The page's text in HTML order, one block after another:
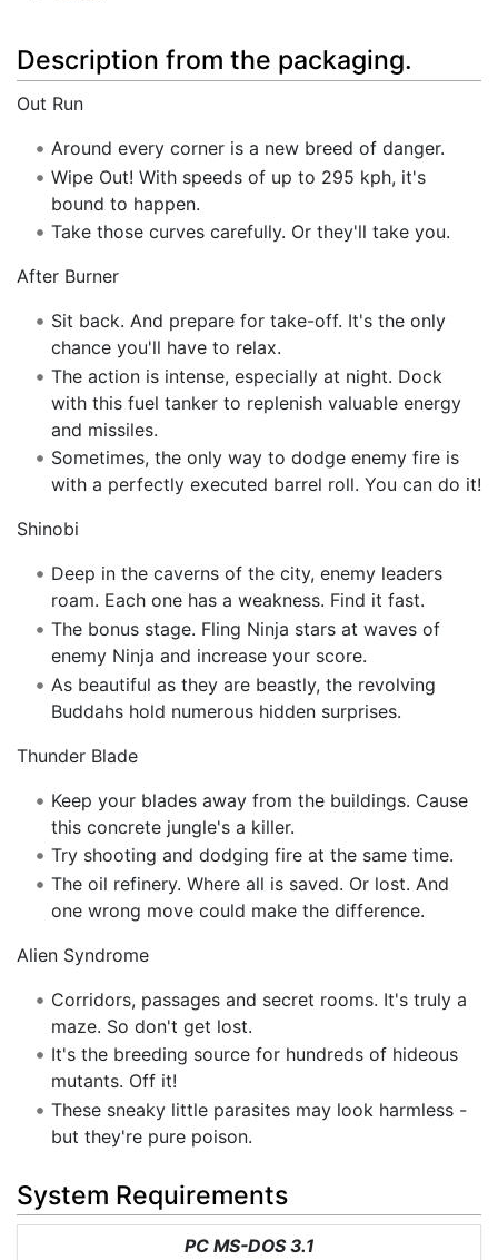
Description from the packaging.
Out Run
Around every corner is a new breed of danger.
Wipe Out! With speeds of up to 295 kph, it's
bound to happen.
Take those curves carefully. Or they'll take you.
After Burner
Sit back. And prepare for take-off. It's the only
chance you'll have to relax.
The action is intense, especially at night. Dock
with this fuel tanker to replenish valuable energy
and missiles.
Sometimes, the only way to dodge enemy fire is
with a perfectly executed barrel roll. You can do it!
Shinobi
Deep in the caverns of the city, enemy leaders
roam. Each one has a weakness. Find it fast.
The bonus stage. Fling Ninja stars at waves of
enemy Ninja and increase your score.
As beautiful as they are beastly, the revolving
Buddahs hold numerous hidden surprises.
Thunder Blade
Keep your blades away from the buildings. Cause
this concrete jungle's a killer.
Try shooting and dodging fire at the same time.
The oil refinery. Where all is saved. Or lost. And
one wrong move could make the difference.
Alien Syndrome
Corridors, passages and secret rooms. It's truly a
maze. So don't get lost.
It's the breeding source for hundreds of hideous
mutants. Off it!
These sneaky little parasites may look harmless -
but they're pure poison.
System Requirements
PC MS-DOS 3.1